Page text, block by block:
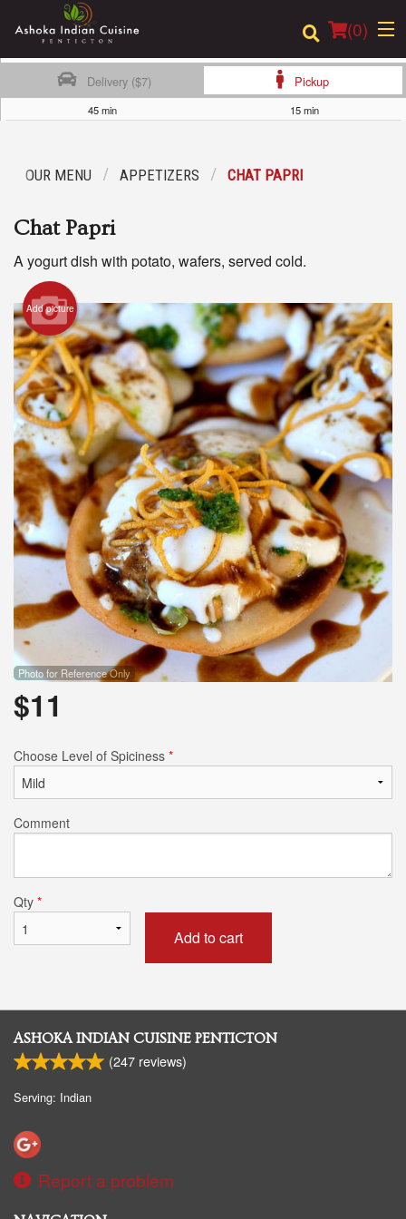
(0)
Location
Login
Registration
Cart (0)
Search
Delivery ($7) Pickup
45 min 15 min
OUR MENU APPETIZERS CHAT PAPRI
Chat Papri
A yogurt dish with potato, wafers, served cold.
Add picture
Photo for Reference Only
$11
Choose Level of Spiciness *
Comment
Qty *
Add to cart
ASHOKA INDIAN CUISINE PENTICTON
(247 reviews)
Serving: Indian
Report a problem